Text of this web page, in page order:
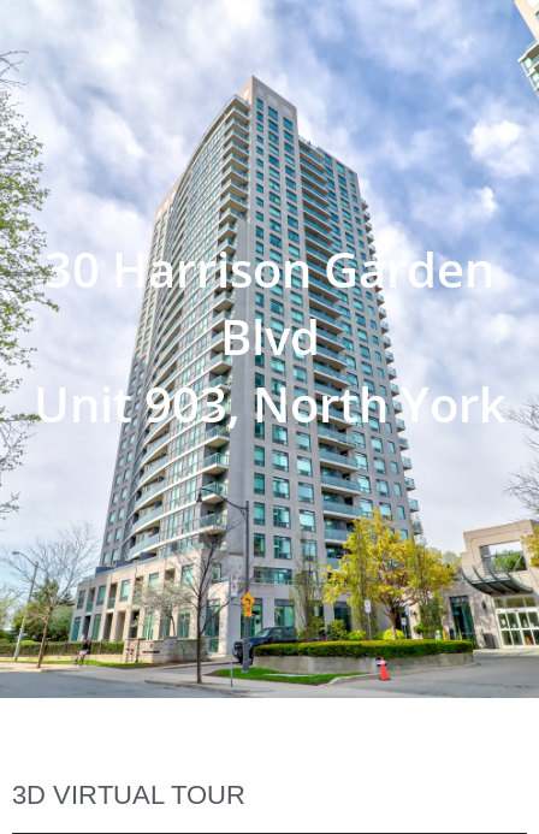
30 Harrison Garden
Blvd
Unit 903, North York
3D VIRTUAL TOUR